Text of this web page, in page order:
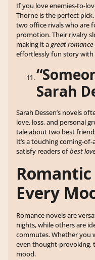
If you love enemies-to-
Thorne is the perfect
two office rivals who are
promotion. Their rivalry
making it agreat
effortlessly fun story
Sarah
Sarah Dessen’s novels
love, loss, and personal
tale about two best
It’s a touching coming-
satisfy readers ofbest
Every
Romance novels are
nights, while others are
commutes. Whether you
even thought-provoking,
mood.